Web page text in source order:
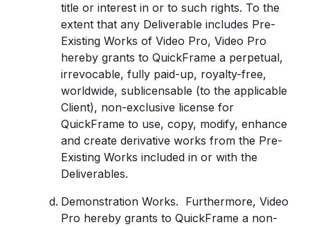
title or interest in or to such rights. To the
extent that any Deliverable includes Pre-
Existing Works of Video Pro, Video Pro
hereby grants to QuickFrame a perpetual,
irrevocable, fully paid-up, royalty-free,
worldwide, sublicensable (to the applicable
Client), non-exclusive license for
QuickFrame to use, copy, modify, enhance
and create derivative works from the Pre-
Existing Works included in or with the
Deliverables.
Demonstration Works. Furthermore, Video
Pro hereby grants to QuickFrame a non-